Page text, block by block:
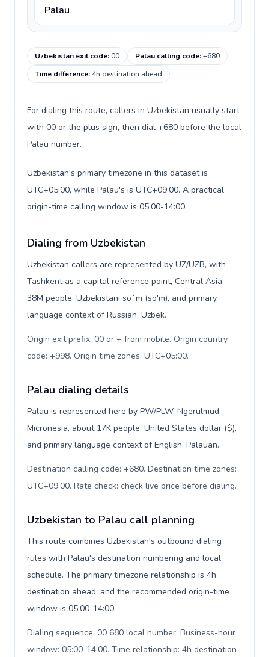
Palau
Uzbekistan exit code:00 Palau calling code:+680
Time difference: 4h destination ahead
For dialing this route, callers in Uzbekistan usually start
with 00 or the plus sign, then dial +680 before the local
Palau number.
Uzbekistan's primary timezone in this dataset is
UTC+05:00, while Palau's is UTC+09:00. A practical
origin-time calling window is 05:00-14:00.
Dialing from Uzbekistan
Uzbekistan callers are represented by UZ/UZB, with
Tashkent as a capital reference point, Central Asia,
38M people, Uzbekistani soʻm (so'm), and primary
language context of Russian, Uzbek.
Origin exit prefix: 00 or + from mobile. Origin country
code: +998. Origin time zones: UTC+05:00.
Palau dialing details
Palau is represented here by PW/PLW, Ngerulmud,
Micronesia, about 17K people, United States dollar ($),
and primary language context of English, Palauan.
Destination calling code: +680. Destination time zones:
UTC+09:00. Rate check: check live price before dialing.
Uzbekistan to Palau call planning
This route combines Uzbekistan's outbound dialing
rules with Palau's destination numbering and local
schedule. The primary timezone relationship is 4h
destination ahead, and the recommended origin-time
window is 05:00-14:00.
Dialing sequence: 00 680 local number. Business-hour
window: 05:00-14:00. Time relationship: 4h destination